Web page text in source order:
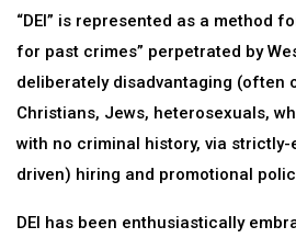
“DEI” is represented as a method
for past crimes” perpetrated by
deliberately disadvantaging (often
Christians, Jews, heterosexuals,
with no criminal history, via
driven) hiring and promotional
DEI has been enthusiastically